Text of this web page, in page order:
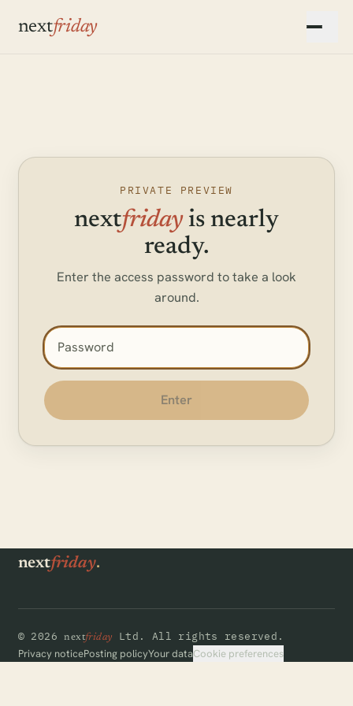
nextfriday
PRIVATE PREVIEW
nextfridayis nearly
ready.
Enter the access password to take a look
around.
Access password
Enter
nextfriday.
© 2026 nextfriday Ltd. All rights reserved.
Privacy noticePosting policyYour dataCookie preferences